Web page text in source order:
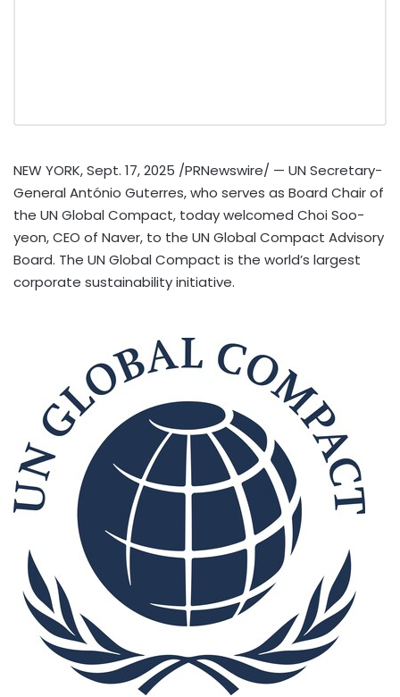
NEW YORK,Sept. 17, 2025 /PRNewswire/ — UN Secretary-
General António Guterres, who serves as Board Chair of
the UN Global Compact, today welcomed Choi Soo-
yeon, CEO of Naver, to the UN Global Compact Advisory
Board. The UN Global Compact is the world’s largest
corporate sustainability initiative.